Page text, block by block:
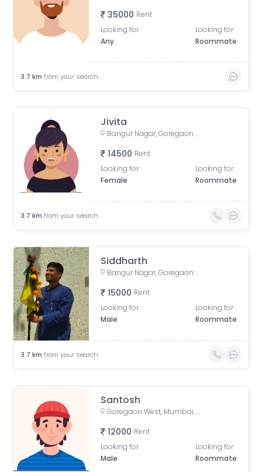
35000 Rent
Looking for
Any
Looking for
Roommate
3.7 km from your search
Jivita
Bangur Nagar, Goregaon West, Mumbai, Maharashtra, India
14500 Rent
Looking for
Female
Looking for
Roommate
3.7 km from your search
Siddharth
Bangur Nagar, Goregaon West, Mumbai, Maharashtra, India
15000 Rent
Looking for
Male
Looking for
Roommate
3.7 km from your search
Santosh
Goregaon West, Mumbai, Maharashtra, India
12000 Rent
Looking for
Male
Looking for
Roommate